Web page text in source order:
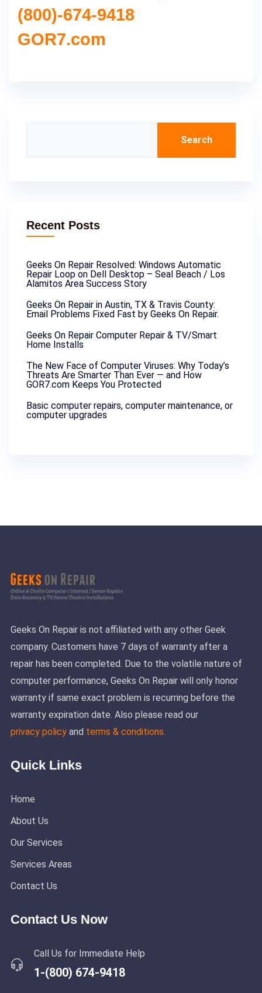
(800)-674-9418
GOR7.com
Search
Recent Posts
Geeks On Repair Resolved: Windows Automatic
Repair Loop on Dell Desktop – Seal Beach / Los
Alamitos Area Success Story
Geeks On Repair in Austin, TX & Travis County:
Email Problems Fixed Fast by Geeks On Repair.
Geeks On Repair Computer Repair & TV/Smart
Home Installs
The New Face of Computer Viruses: Why Today’s
Threats Are Smarter Than Ever — and How
GOR7.com Keeps You Protected
Basic computer repairs, computer maintenance, or
computer upgrades
Geeks On Repair is not affiliated with any other Geek
company. Customers have 7 days of warranty after a
repair has been completed. Due to the volatile nature of
computer performance, Geeks On Repair will only honor
warranty if same exact problem is recurring before the
warranty expiration date. Also please read our
privacy policy and terms & conditions.
Quick Links
Home
About Us
Our Services
Services Areas
Contact Us
Contact Us Now
Call Us for Immediate Help
1-(800) 674-9418